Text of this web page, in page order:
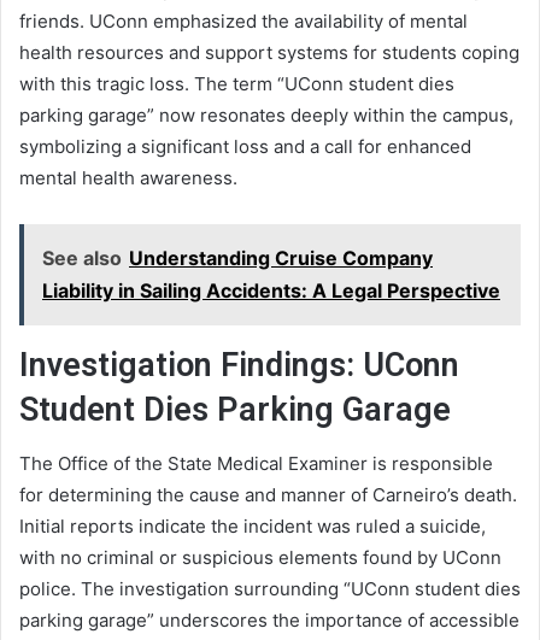
friends. UConn emphasized the availability of mental
health resources and support systems for students coping
with this tragic loss. The term “UConn student dies
parking garage” now resonates deeply within the campus,
symbolizing a significant loss and a call for enhanced
mental health awareness.
See also Understanding Cruise Company
Liability in Sailing Accidents: A Legal Perspective
Investigation Findings: UConn
Student Dies Parking Garage
The Office of the State Medical Examiner is responsible
for determining the cause and manner of Carneiro’s death.
Initial reports indicate the incident was ruled a suicide,
with no criminal or suspicious elements found by UConn
police. The investigation surrounding “UConn student dies
parking garage” underscores the importance of accessible